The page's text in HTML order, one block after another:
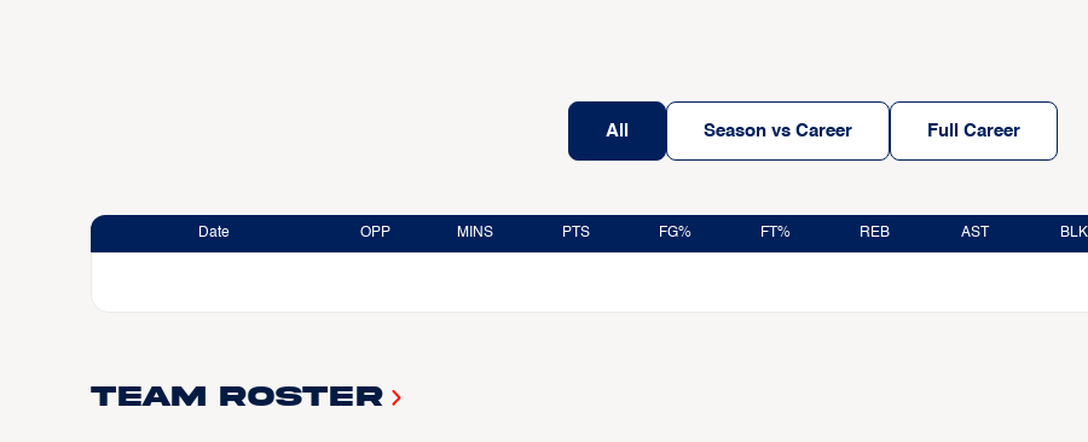
All Season vs Career Full Career
Date OPP MINS PTS FG% FT% REB AST BLK
Team Roster